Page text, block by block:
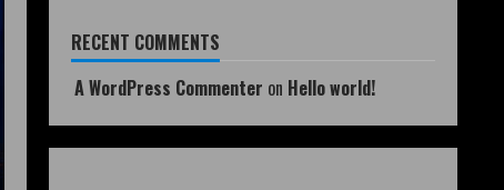
RECENT COMMENTS
A WordPress Commenter on Hello world!